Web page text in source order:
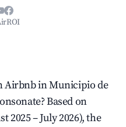
Airbnb in Municipio de
Based on
2025 – July 2026), the